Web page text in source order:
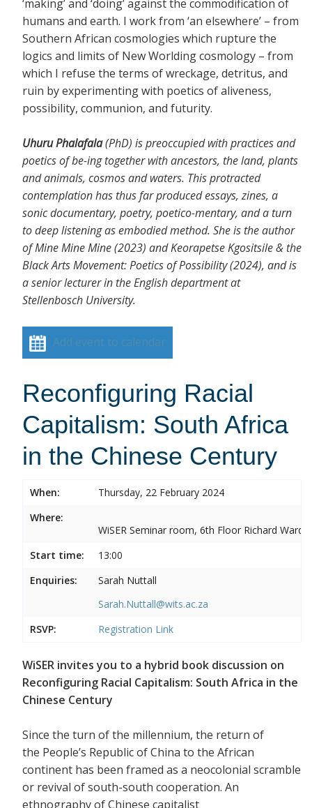
‘making’ and ‘doing’ against the commodification of
humans and earth. I work from ‘an elsewhere’ – from
Southern African cosmologies which rupture the
logics and limits of New Worlding cosmology – from
which I refuse the terms of wreckage, detritus, and
ruin by experimenting with poetics of aliveness,
possibility, communion, and futurity.
Uhuru Phalafala(PhD) is preoccupied with practices and
poetics of be-ing together with ancestors, the land, plants
and animals, cosmos and waters. This protracted
contemplation has thus far produced essays, zines, a
sonic documentary, poetry, poetico-mentary, and a turn
to deep listening as embodied method. She is the author
of Mine Mine Mine (2023) and Keorapetse Kgositsile & the
Black Arts Movement: Poetics of Possibility (2024), and is
a senior lecturer in the English department at
Stellenbosch University.
Add event to calendar
Reconfiguring Racial
Capitalism: South Africa
in the Chinese Century
When:
Thursday, 22 February 2024
Where:
WiSER Seminar room, 6th Floor Richard
Start time:
13:00
Enquiries:
Sarah Nuttall
Sarah.Nuttall@wits.ac.za
RSVP:
Registration Link
WiSER invites you to a hybrid book discussion on
Reconfiguring Racial Capitalism: South Africa in the
Chinese Century
Since the turn of the millennium, the return of
the People’s Republic of China to the African
continent has been framed as a neocolonial scramble
or revival of south-south cooperation. An
ethnography of Chinese capitalist